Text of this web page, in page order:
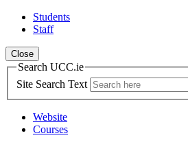
Students
Staff
Close
Search UCC.ie
Site Search Text
Website
Courses